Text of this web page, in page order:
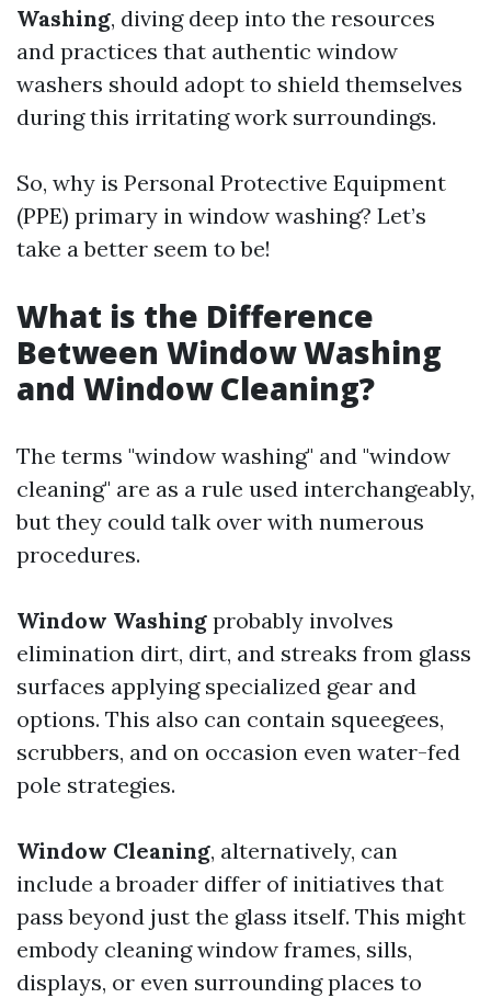
Washing, diving deep into the resources
and practices that authentic window
washers should adopt to shield themselves
during this irritating work surroundings.
So, why is Personal Protective Equipment
(PPE) primary in window washing? Let’s
take a better seem to be!
What is the Difference
Between Window Washing
and Window Cleaning?
The terms "window washing" and "window
cleaning" are as a rule used interchangeably,
but they could talk over with numerous
procedures.
Window Washing probably involves
elimination dirt, dirt, and streaks from glass
surfaces applying specialized gear and
options. This also can contain squeegees,
scrubbers, and on occasion even water-fed
pole strategies.
Window Cleaning, alternatively, can
include a broader differ of initiatives that
pass beyond just the glass itself. This might
embody cleaning window frames, sills,
displays, or even surrounding places to